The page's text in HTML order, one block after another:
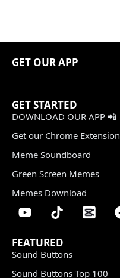
GET OUR APP
GET STARTED
DOWNLOAD OUR APP 📲
Get our Chrome Extension
Meme Soundboard
Green Screen Memes
Memes Download
FEATURED
Sound Buttons
Sound Buttons Top 100